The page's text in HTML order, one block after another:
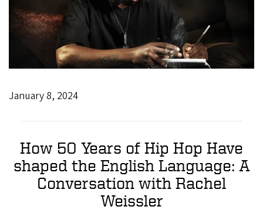
January 8, 2024
How 50 Years of Hip Hop Have
shaped the English Language: A
Conversation with Rachel
Weissler